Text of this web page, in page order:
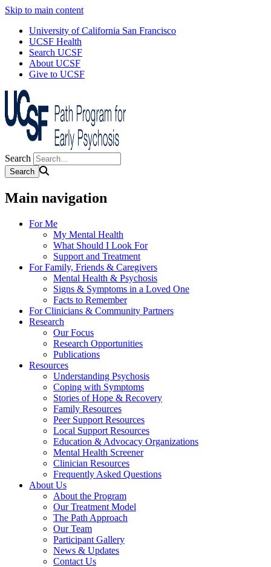
Skip to main content
University of California San Francisco
UCSF Health
Search UCSF
About UCSF
Give to UCSF
Search
Main navigation
For Me
My Mental Health
What Should I Look For
Support and Treatment
For Family, Friends & Caregivers
Mental Health & Psychosis
Signs & Symptoms in a Loved One
Facts to Remember
For Clinicians & Community Partners
Research
Our Focus
Research Opportunities
Publications
Resources
Understanding Psychosis
Coping with Symptoms
Stories of Hope & Recovery
Family Resources
Peer Support Resources
Local Support Resources
Education & Advocacy Organizations
Mental Health Screener
Clinician Resources
Frequently Asked Questions
About Us
About the Program
Our Treatment Model
The Path Approach
Our Team
Participant Gallery
News & Updates
Contact Us